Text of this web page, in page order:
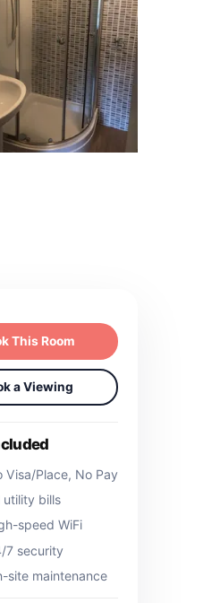
This Room
a Viewing
Visa/Place, No Pay
utility bills
speed WiFi
7 security
site maintenance